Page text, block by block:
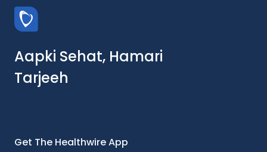
Aapki Sehat, Hamari
Tarjeeh
Get The Healthwire App